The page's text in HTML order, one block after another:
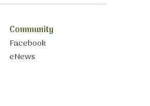
Community
Facebook
eNews